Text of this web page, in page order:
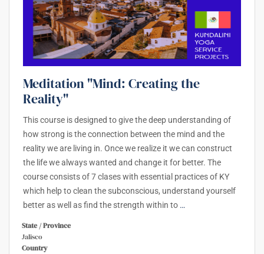
Meditation "Mind: Creating the
Reality"
This course is designed to give the deep understanding of
how strong is the connection between the mind and the
reality we are living in. Once we realize it we can construct
the life we always wanted and change it for better. The
course consists of 7 clases with essential practices of KY
which help to clean the subconscious, understand yourself
better as well as find the strength within to …
State / Province
Jalisco
Country